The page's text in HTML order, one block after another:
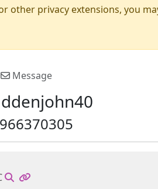
other privacy extensions, you
Message